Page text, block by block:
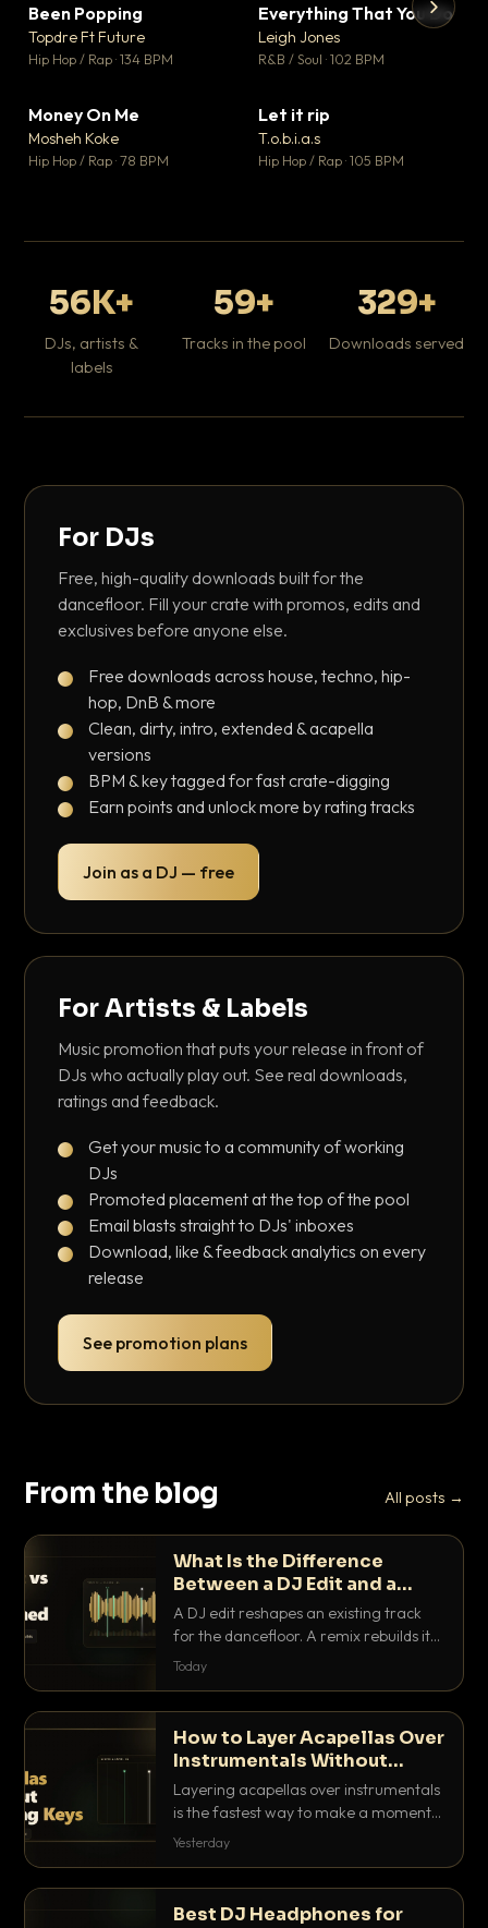
Been Popping
Topdre Ft Future
Hip Hop / Rap · 134 BPM
▼ 5
♥ 1
Everything That You Do
Leigh Jones
R&B / Soul · 102 BPM
Money On Me
Mosheh Koke
Hip Hop / Rap · 78 BPM
Let it rip
T.o.b.i.a.s
Hip Hop / Rap · 105 BPM
56K+
DJs, artists &
labels
59+
Tracks in the pool
329+
Downloads served
For DJs
Free, high-quality downloads built for the
dancefloor. Fill your crate with promos, edits and
exclusives before anyone else.
Free downloads across house, techno, hip-
hop, DnB & more
Clean, dirty, intro, extended & acapella
versions
BPM & key tagged for fast crate-digging
Earn points and unlock more by rating tracks
Join as a DJ — free
For Artists & Labels
Music promotion that puts your release in front of
DJs who actually play out. See real downloads,
ratings and feedback.
Get your music to a community of working
DJs
Promoted placement at the top of the pool
Email blasts straight to DJs' inboxes
Download, like & feedback analytics on every
release
See promotion plans
From the blog All posts →
What Is the Difference
Between a DJ Edit and a
Remix?
A DJ edit reshapes an existing track
for the dancefloor. A remix rebuilds it
into something new. Here is exactly
Today
How to Layer Acapellas Over
Instrumentals Without
Clashing Keys
Layering acapellas over instrumentals
is the fastest way to make a moment
nobody else has. Here is how to match
Yesterday
Best DJ Headphones for